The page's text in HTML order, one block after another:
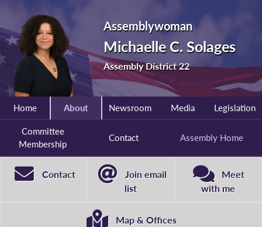
Assemblywoman
Michaelle C. Solages
Assembly District 22
Home About Newsroom Media Legislation
Committee
Membership
Contact Assembly Home
Contact
Join email
list
Meet
with me
Map & Offices